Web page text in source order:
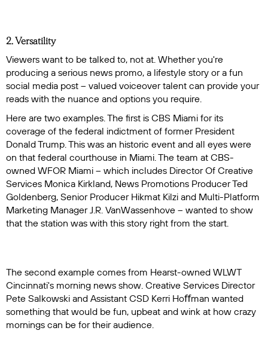
2. Versatility
Viewers want to be talked to, not at. Whether you're
producing a serious news promo, a lifestyle story or a fun
social media post – valued voiceover talent can provide your
reads with the nuance and options you require.
Here are two examples. The first is CBS Miami for its
coverage of the federal indictment of former President
Donald Trump. This was an historic event and all eyes were
on that federal courthouse in Miami. The team at CBS-
owned WFOR Miami -- which includes Director Of Creative
Services Monica Kirkland, News Promotions Producer Ted
Goldenberg, Senior Producer Hikmat Kilzi and Multi-Platform
Marketing Manager J.R. VanWassenhove -- wanted to show
that the station was with this story right from the start.
The second example comes from Hearst-owned WLWT
Cincinnati's morning news show. Creative Services Director
Pete Salkowski and Assistant CSD Kerri Hoﬀman wanted
something that would be fun, upbeat and wink at how crazy
mornings can be for their audience.